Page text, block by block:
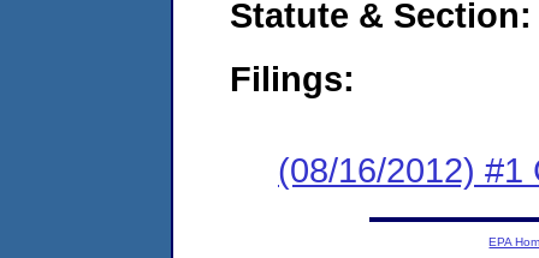
Statute & Section:
Filings:
(08/16/2012) #1
EPA